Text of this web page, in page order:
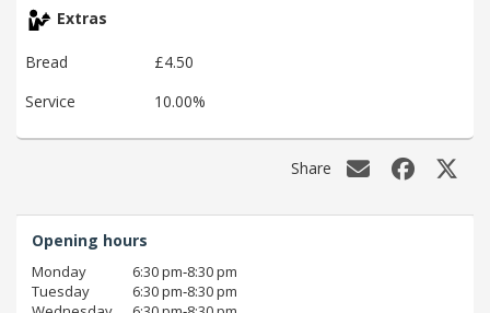
Extras
Bread
£4.50
Service
10.00%
Share
Opening hours
Monday
6:30 pm‑8:30 pm
Tuesday
6:30 pm‑8:30 pm